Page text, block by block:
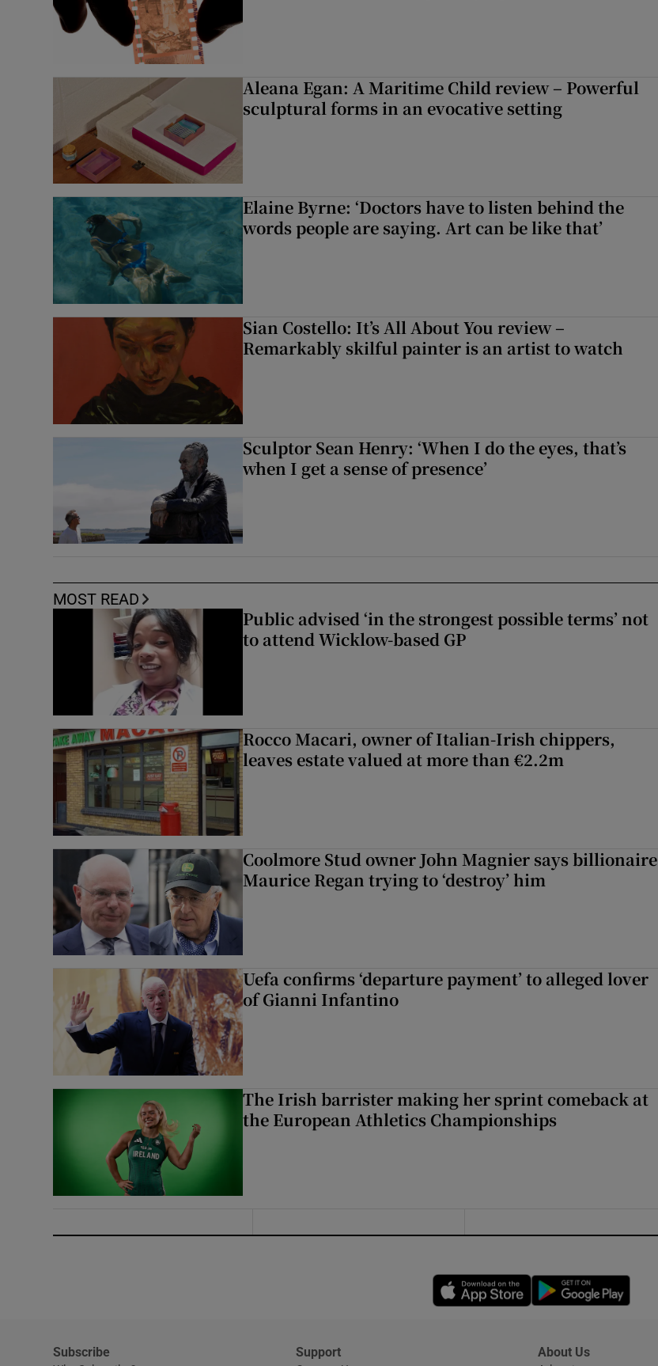
Aleana Egan: A Maritime Child review – Powerful
sculptural forms in an evocative setting
Elaine Byrne: ‘Doctors have to listen behind the
words people are saying. Art can be like that’
Sian Costello: It’s All About You review –
Remarkably skilful painter is an artist to watch
Sculptor Sean Henry: ‘When I do the eyes, that’s
when I get a sense of presence’
MOST READ
Public advised ‘in the strongest possible terms’ not
to attend Wicklow-based GP
Rocco Macari, owner of Italian-Irish chippers,
leaves estate valued at more than €2.2m
Coolmore Stud owner John Magnier says billionaire
Maurice Regan trying to ‘destroy’ him
Uefa confirms ‘departure payment’ to alleged lover
of Gianni Infantino
The Irish barrister making her sprint comeback at
the European Athletics Championships
Opens in new window
Subscribe Support About Us